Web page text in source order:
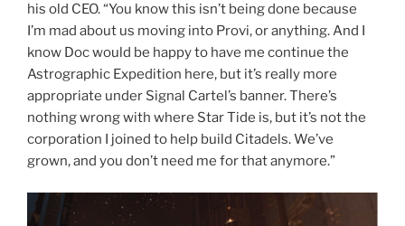
his old CEO. “You know this isn’t being done because
I’m mad about us moving into Provi, or anything. And I
know Doc would be happy to have me continue the
Astrographic Expedition here, but it’s really more
appropriate under Signal Cartel’s banner. There’s
nothing wrong with where Star Tide is, but it’s not the
corporation I joined to help build Citadels. We’ve
grown, and you don’t need me for that anymore.”